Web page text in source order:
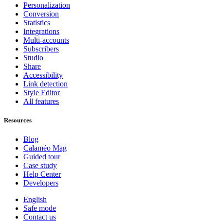
Personalization
Conversion
Statistics
Integrations
Multi-accounts
Subscribers
Studio
Share
Accessibility
Link detection
Style Editor
All features
Resources
Blog
Calaméo Mag
Guided tour
Case study
Help Center
Developers
English
Safe mode
Contact us